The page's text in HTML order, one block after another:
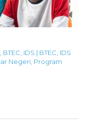
BTEC IDS | BTEC IDS
Negeri Program